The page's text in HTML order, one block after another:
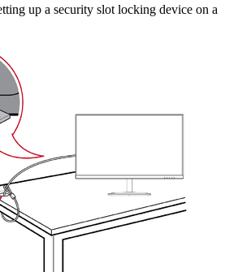
up a security slot locking device on a